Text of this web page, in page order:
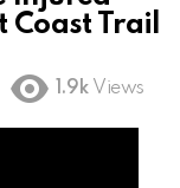
Coast Trail
1.9k Views